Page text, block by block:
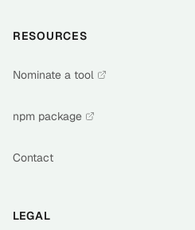
RESOURCES
Nominate a tool
npm package
Contact
LEGAL